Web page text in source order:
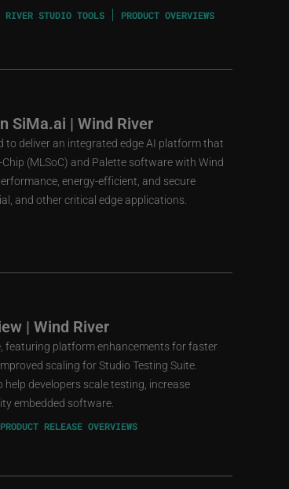
RIVER STUDIO TOOLS PRODUCT OVERVIEWS
SiMa.ai | Wind River
to deliver an integrated edge AI platform that
(MLSoC) and Palette software with Wind
energy-efficient, and secure
and other critical edge applications.
| Wind River
featuring platform enhancements for faster
scaling for Studio Testing Suite.
developers scale testing, increase
embedded software.
PRODUCT RELEASE OVERVIEWS